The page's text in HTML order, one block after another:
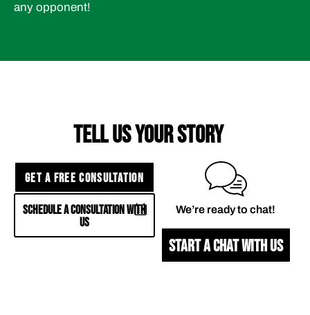
any opponent!
TELL US YOUR STORY
GET A FREE CONSULTATION
SCHEDULE A CONSULTATION WITH
US
We’re ready to chat!
START A CHAT WITH US